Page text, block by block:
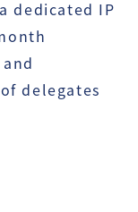
dedicated IP
delegates